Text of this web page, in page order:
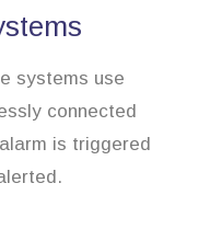
systems use
connected
is triggered